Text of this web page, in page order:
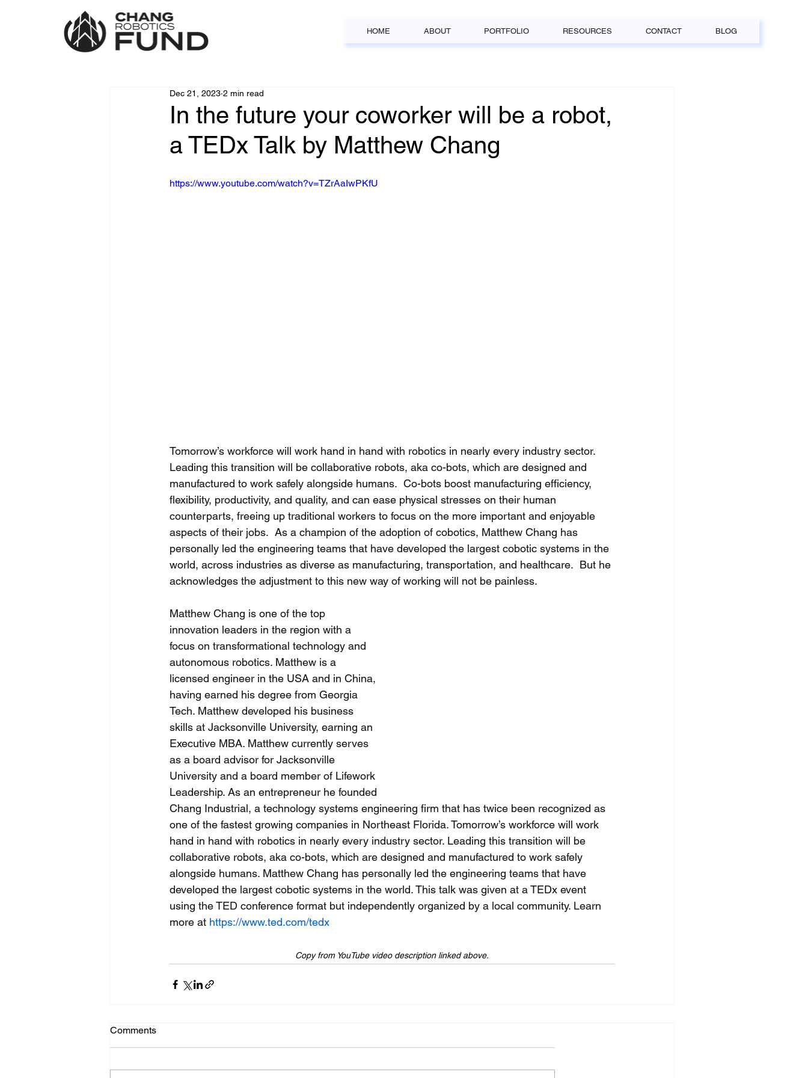
HOME ABOUT PORTFOLIO RESOURCES CONTACT BLOG
In the future your coworker will be a robot,
a TEDx Talk by Matthew Chang
Dec 21, 2023 2 min read
https://www.youtube.com/watch?v=TZrAaIwPKfU
Tomorrow’s workforce will work hand in hand with robotics in nearly every industry sector.
Leading this transition will be collaborative robots, aka co-bots, which are designed and
manufactured to work safely alongside humans.  Co-bots boost manufacturing efficiency,
flexibility, productivity, and quality, and can ease physical stresses on their human
counterparts, freeing up traditional workers to focus on the more important and enjoyable
aspects of their jobs.  As a champion of the adoption of cobotics, Matthew Chang has
personally led the engineering teams that have developed the largest cobotic systems in the
world, across industries as diverse as manufacturing, transportation, and healthcare.  But he
acknowledges the adjustment to this new way of working will not be painless.
Matthew Chang is one of the top
innovation leaders in the region with a
focus on transformational technology and
autonomous robotics. Matthew is a
licensed engineer in the USA and in China,
having earned his degree from Georgia
Tech. Matthew developed his business
skills at Jacksonville University, earning an
Executive MBA. Matthew currently serves
as a board advisor for Jacksonville
University and a board member of Lifework
Leadership. As an entrepreneur he founded
Chang Industrial, a technology systems engineering firm that has twice been recognized as
one of the fastest growing companies in Northeast Florida. Tomorrow’s workforce will work
hand in hand with robotics in nearly every industry sector. Leading this transition will be
collaborative robots, aka co-bots, which are designed and manufactured to work safely
alongside humans. Matthew Chang has personally led the engineering teams that have
developed the largest cobotic systems in the world. This talk was given at a TEDx event
using the TED conference format but independently organized by a local community. Learn
more at https://www.ted.com/tedx
Copy from YouTube video description linked above.
Comments